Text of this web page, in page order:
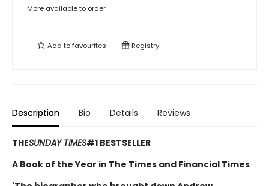
More available to order
Add tofavourites Registry
Description Bio Details Reviews
THESUNDAY TIMES#1 BESTSELLER
A Book of the Year in The Times and Financial Times